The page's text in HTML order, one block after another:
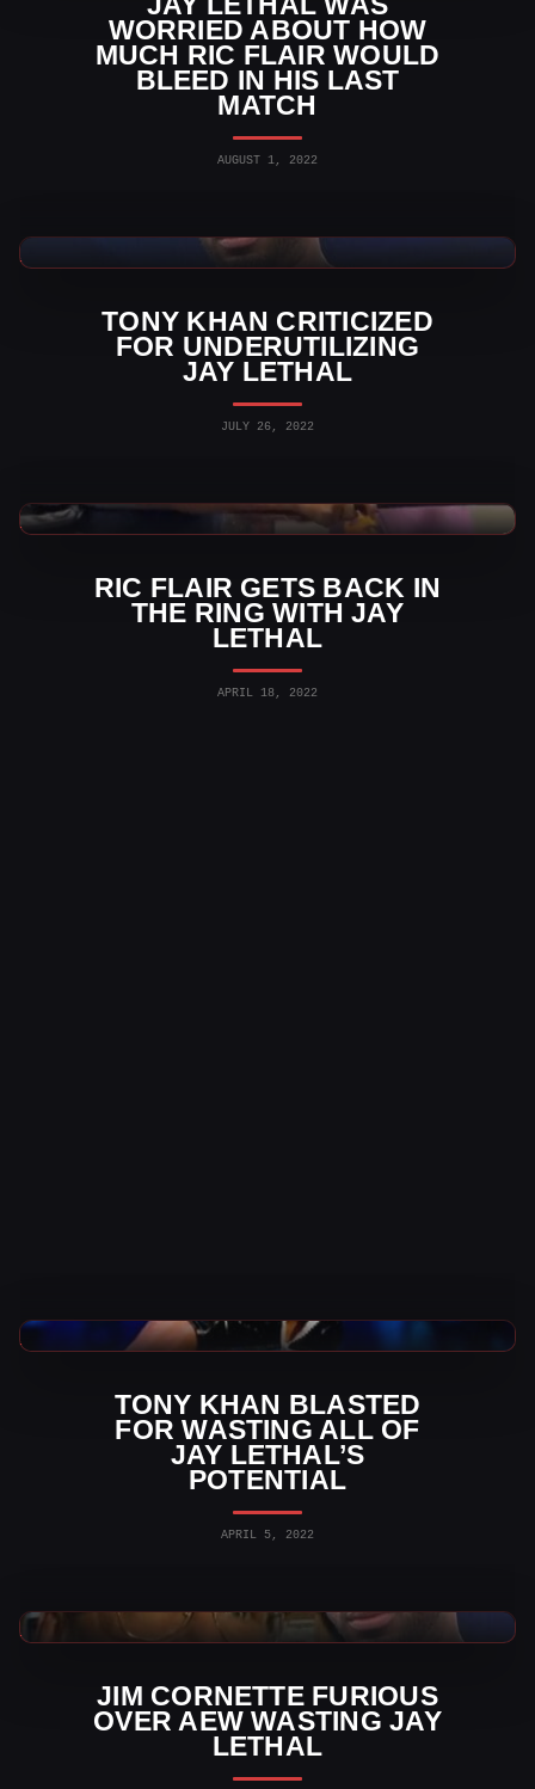
WORRIED ABOUT HOW
MUCH RIC FLAIR WOULD
BLEED IN HIS LAST
MATCH
AUGUST 1, 2022
TONY KHAN CRITICIZED
FOR UNDERUTILIZING
JAY LETHAL
JULY 26, 2022
RIC FLAIR GETS BACK IN
THE RING WITH JAY
LETHAL
APRIL 18, 2022
WWE Videos
TONY KHAN BLASTED
FOR WASTING ALL OF
JAY LETHAL’S
POTENTIAL
APRIL 5, 2022
AEW News
JIM CORNETTE FURIOUS
OVER AEW WASTING JAY
LETHAL
AEW News